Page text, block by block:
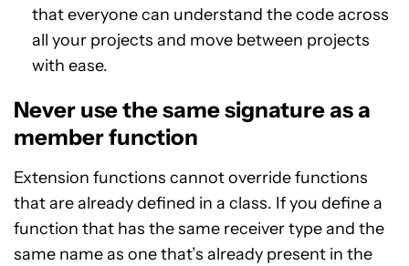
that everyone can understand the code across
all your projects and move between projects
with ease.
Never use the same signature as a
member function
Extension functions cannot override functions
that are already defined in a class. If you define a
function that has the same receiver type and the
same name as one that’s already present in the